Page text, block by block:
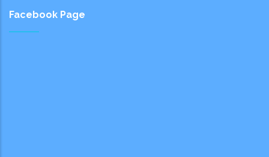
Facebook Page